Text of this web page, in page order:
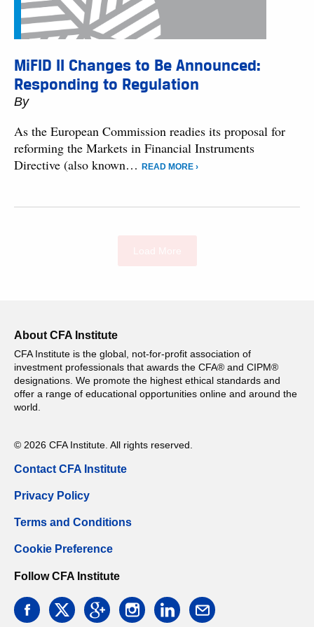
MiFID II Changes to Be Announced:
Responding to Regulation
By
As the European Commission readies its proposal for
reforming the Markets in Financial Instruments
Directive (also known…
READ MORE ›
About CFA Institute
CFA Institute is the global, not-for-profit association of
investment professionals that awards the CFA® and CIPM®
designations. We promote the highest ethical standards and
offer a range of educational opportunities online and around the
world.
© 2026 CFA Institute. All rights reserved.
Contact CFA Institute
Privacy Policy
Terms and Conditions
Cookie Preference
Follow CFA Institute
facebooktwitter googleinstagramlinkedin